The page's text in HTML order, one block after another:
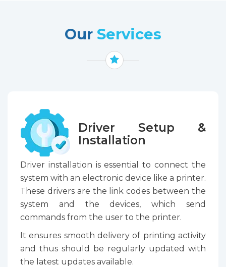
Our Services
Driver Setup &
Installation
Driver installation is essential to connect the
system with an electronic device like a printer.
These drivers are the link codes between the
system and the devices, which send
commands from the user to the printer.
It ensures smooth delivery of printing activity
and thus should be regularly updated with
the latest updates available.